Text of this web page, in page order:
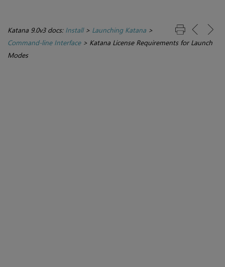
Katana 9.0v3 docs: Install> Launching Katana >
Command-line Interface> Katana License Requirements for Launch
Modes